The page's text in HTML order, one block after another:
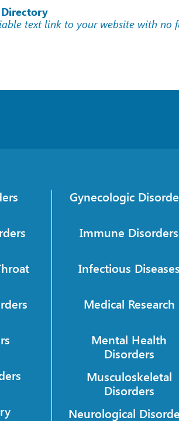
text link to your website with no
Gynecologic
Immune Disorders
Infectious Diseases
Medical Research
Mental Health
Disorders
Musculoskeletal
Disorders
Neurological